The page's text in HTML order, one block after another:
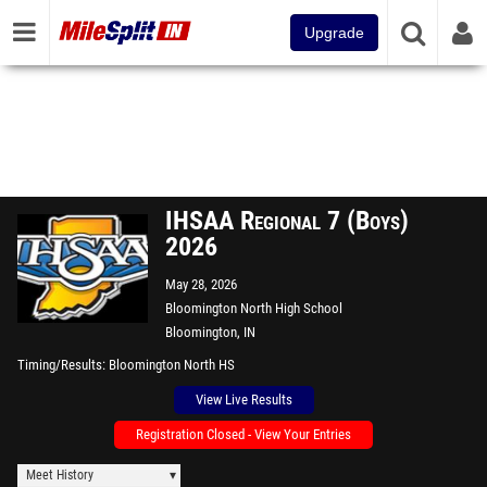
Upgrade
IHSAA Regional 7 (Boys)
2026
May 28, 2026
Bloomington North High School
Bloomington, IN
Timing/Results Bloomington North HS
View Live Results
Registration Closed - View Your Entries
Meet History